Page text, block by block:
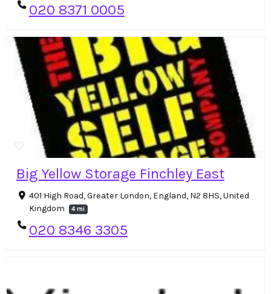
020 8371 0005
Big Yellow Storage Finchley East
401 High Road, Greater London, England, N2 8HS, United
Kingdom
4 mi
020 8346 3305